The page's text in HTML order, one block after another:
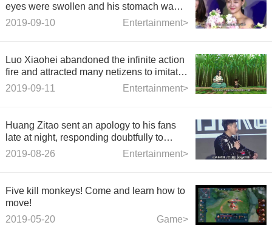
eyes were swollen and his stomach was
bulging. His figure was not the same as
Entertainment>
2019-09-10
Luo Xiaohei abandoned the infinite action
fire and attracted many netizens to imitate
it. It's too classic.
Entertainment>
2019-09-11
Huang Zitao sent an apology to his fans
late at night, responding doubtfully to
rumors of love
Entertainment>
2019-08-26
Five kill monkeys! Come and learn how to
move!
Game>
2019-05-20